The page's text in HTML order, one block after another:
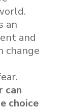
an
and
change
can
choice